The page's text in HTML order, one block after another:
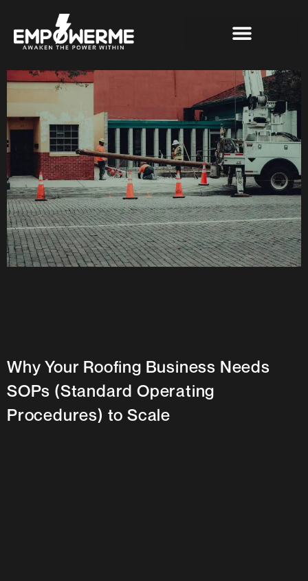
Why Your Roofing Business Needs
SOPs (Standard Operating
Procedures) to Scale